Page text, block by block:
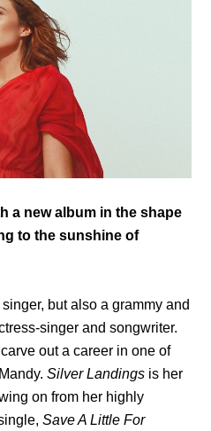
a new album in the shape
to the sunshine of
but also a grammy and
singer and songwriter.
out a career in one of
Silver Landings is her
on from her highly
Save A Little For